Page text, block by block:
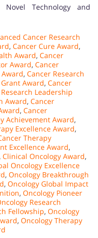
Technology and
Cancer Research
, Cancer Cure Award,
Award, Cancer
Award, Cancer
, Cancer Research
Award, Cancer
Leadership
Award, Cancer
, Cancer
Achievement Award,
Excellence Award,
Therapy
Excellence Award,
, Clinical Oncology Award,
Oncology Excellence
, Oncology Breakthrough
, Oncology Global Impact
, Oncology Pioneer
Research
Fellowship, Oncology
, Oncology Therapy